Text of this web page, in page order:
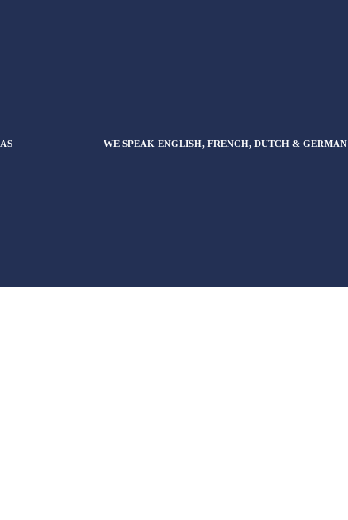
WE SPEAK ENGLISH, FRENCH, DUTCH & GERMAN